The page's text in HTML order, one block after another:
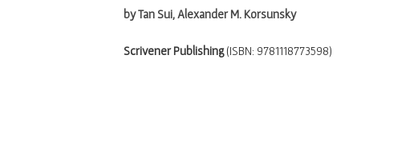
by Tan Sui, Alexander M. Korsunsky
Scrivener Publishing(ISBN: 9781118773598)